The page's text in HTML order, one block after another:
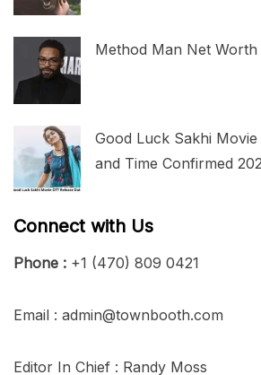
Method Man Net Worth
Good Luck Sakhi Movie
and Time Confirmed
Connect with Us
Phone : +1 (470) 809 0421
Email : admin@townbooth.com
Editor In Chief : Randy Moss